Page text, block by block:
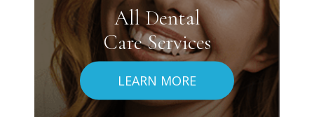
All Dental
Care Services
LEARN MORE